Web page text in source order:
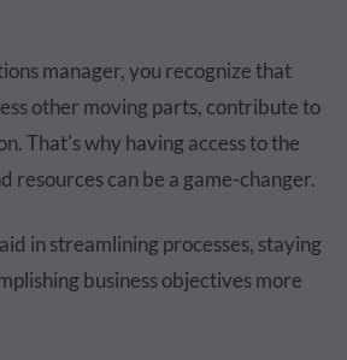
manager, you recognize that
other moving parts, contribute to
That's why having access to the
resources can be a game-changer.
in streamlining processes, staying
business objectives more